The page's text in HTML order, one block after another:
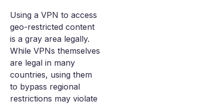
Using a VPN to access
geo-restricted content
is a gray area legally.
While VPNs themselves
are legal in many
countries, using them
to bypass regional
restrictions may violate